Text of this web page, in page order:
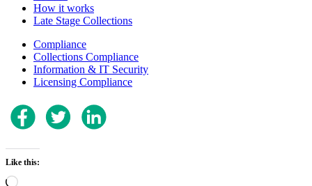
How it works
Late Stage Collections
Compliance
Collections Compliance
Information & IT Security
Licensing Compliance
Like this:
Loading…